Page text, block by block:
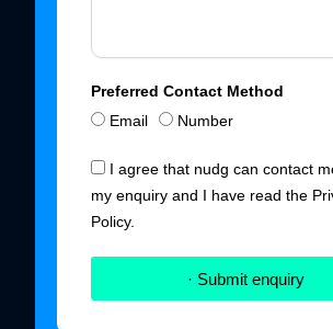
Preferred Contact Method
Email
Number
I agree that nudg can contact
my enquiry and I have read the
Policy.
· Submit enquiry